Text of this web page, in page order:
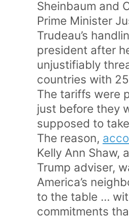
Sheinbaum and
Prime Minister
Trudeau’s
president after
unjustifiably
countries with
The tariffs were
just before they
supposed to
The reason,
Kelly Ann Shaw,
Trump adviser,
America’s
to the table …
commitments